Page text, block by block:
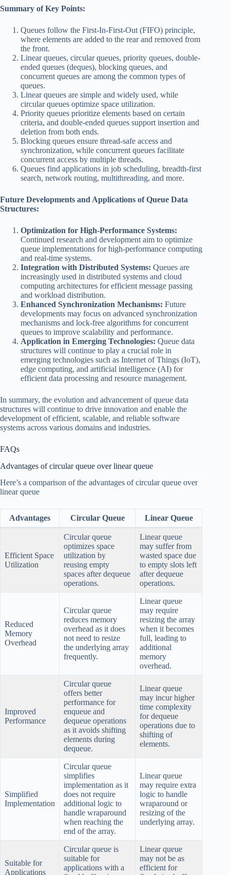
Summary of Key Points:
Queues follow the First-In-First-Out (FIFO) principle,
where elements are added to the rear and removed from
the front.
Linear queues, circular queues, priority queues, double-
ended queues (deques), blocking queues, and
concurrent queues are among the common types of
queues.
Linear queues are simple and widely used, while
circular queues optimize space utilization.
Priority queues prioritize elements based on certain
criteria, and double-ended queues support insertion and
deletion from both ends.
Blocking queues ensure thread-safe access and
synchronization, while concurrent queues facilitate
concurrent access by multiple threads.
Queues find applications in job scheduling, breadth-first
search, network routing, multithreading, and more.
Future Developments and Applications of Queue Data
Structures:
Optimization for High-Performance Systems:
Continued research and development aim to optimize
queue implementations for high-performance computing
and real-time systems.
Integration with Distributed Systems: Queues are
increasingly used in distributed systems and cloud
computing architectures for efficient message passing
and workload distribution.
Enhanced Synchronization Mechanisms: Future
developments may focus on advanced synchronization
mechanisms and lock-free algorithms for concurrent
queues to improve scalability and performance.
Application in Emerging Technologies: Queue data
structures will continue to play a crucial role in
emerging technologies such as Internet of Things (IoT),
edge computing, and artificial intelligence (AI) for
efficient data processing and resource management.
In summary, the evolution and advancement of queue data
structures will continue to drive innovation and enable the
development of efficient, scalable, and reliable software
systems across various domains and industries.
FAQs
Advantages of circular queue over linear queue
Here’s a comparison of the advantages of circular queue over
linear queue
Advantages Circular Queue Linear Queue
Efficient Space
Utilization
Circular queue
optimizes space
utilization by
reusing empty
spaces after dequeue
operations.
Linear queue
may suffer from
wasted space due
to empty slots left
after dequeue
operations.
Reduced
Memory
Overhead
Circular queue
reduces memory
overhead as it does
not need to resize
the underlying array
frequently.
Linear queue
may require
resizing the array
when it becomes
full, leading to
additional
memory
overhead.
Improved
Performance
Circular queue
offers better
performance for
enqueue and
dequeue operations
as it avoids shifting
elements during
dequeue.
Linear queue
may incur higher
time complexity
for dequeue
operations due to
shifting of
elements.
Simplified
Implementation
Circular queue
simplifies
implementation as it
does not require
additional logic to
handle wraparound
when reaching the
end of the array.
Linear queue
may require extra
logic to handle
wraparound or
resizing of the
underlying array.
Suitable for
Applications
Circular queue is
suitable for
applications with a
Linear queue
may not be as
efficient for